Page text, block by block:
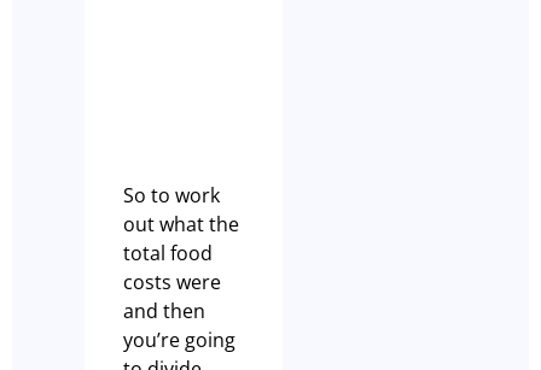
So to work
out what the
total food
costs were
and then
you’re going